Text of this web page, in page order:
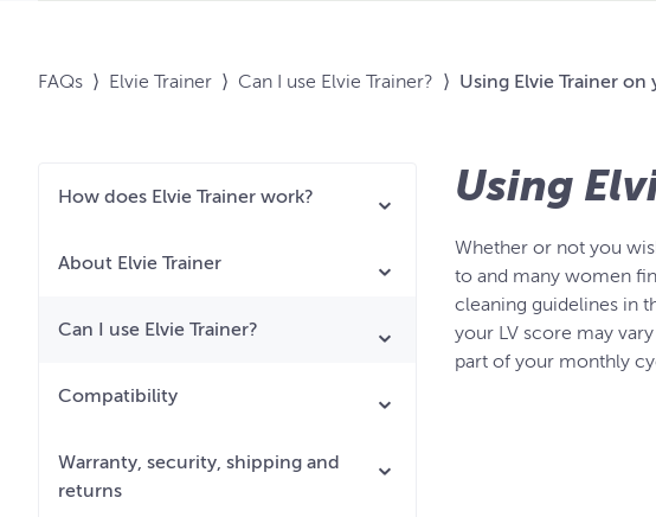
FAQs ⟩ Elvie Trainer ⟩ Can I use Elvie Trainer? ⟩ Using Elvie Trainer
How does Elvie Trainer work?
About Elvie Trainer
Can I use Elvie Trainer?
Compatibility
Warranty, security, shipping and
returns
Using
Whether or not you
to and many women
cleaning guidelines in
your LV score may
part of your monthly